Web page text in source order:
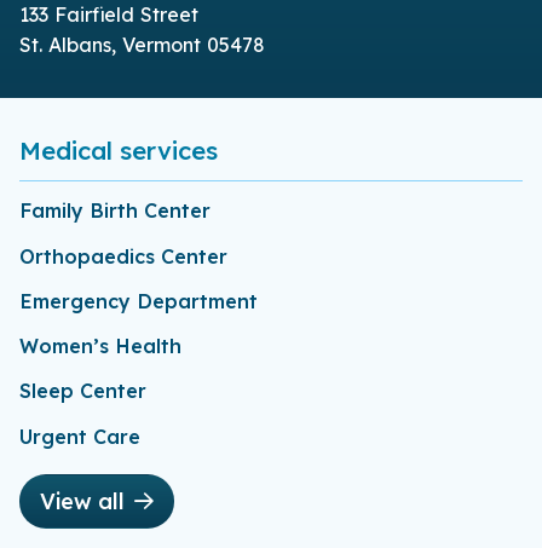
133 Fairfield Street
St. Albans, Vermont 05478
Medical services
Family Birth Center
Orthopaedics Center
Emergency Department
Women’s Health
Sleep Center
Urgent Care
View all